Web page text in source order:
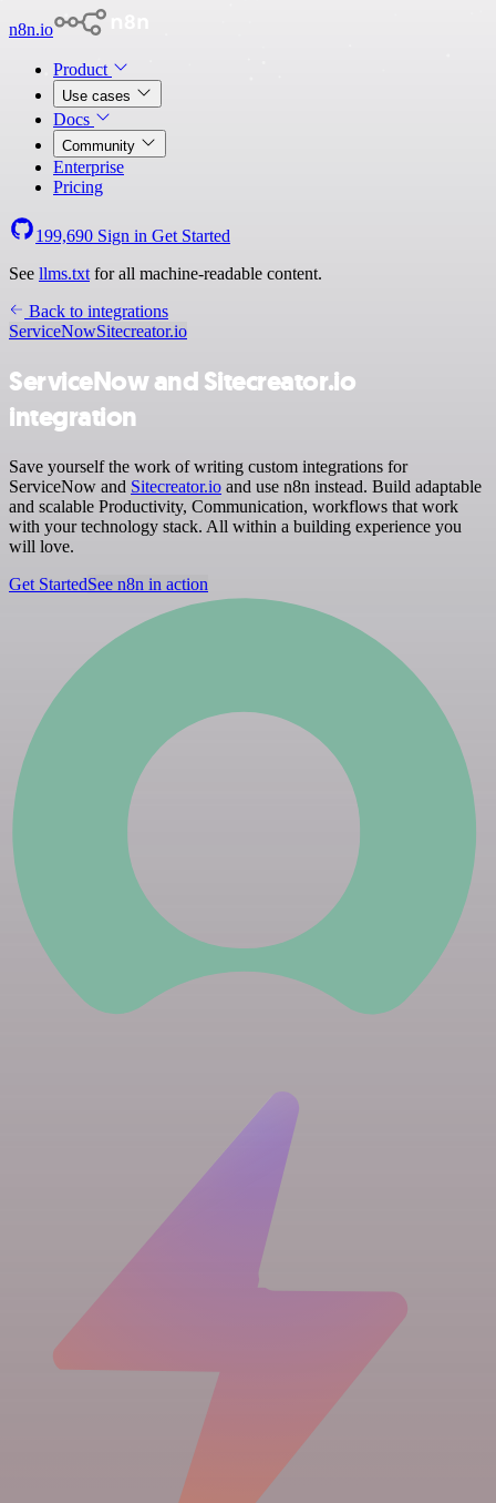
n8n.io
Product
Use cases
Docs
Community
Enterprise
Pricing
199,690 Sign in Get Started
See llms.txt for all machine-readable content.
Back to integrations
ServiceNowSitecreator.io
ServiceNow and Sitecreator.io
integration
Save yourself the work of writing custom integrations for
ServiceNow and Sitecreator.io and use n8n instead. Build adaptable
and scalable Productivity, Communication, workflows that work
with your technology stack. All within a building experience you
will love.
Get StartedSee n8n in action